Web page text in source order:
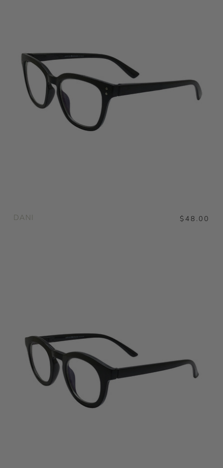
DANI $48.00